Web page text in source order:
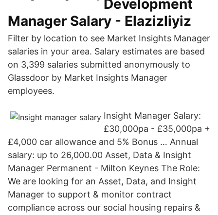
Development
Manager Salary - Elazizliyiz
Filter by location to see Market Insights Manager
salaries in your area. Salary estimates are based
on 3,399 salaries submitted anonymously to
Glassdoor by Market Insights Manager
employees.
Insight Manager Salary:
£30,000pa - £35,000pa +
£4,000 car allowance and 5% Bonus … Annual
salary: up to 26,000.00 Asset, Data & Insight
Manager Permanent - Milton Keynes The Role:
We are looking for an Asset, Data, and Insight
Manager to support & monitor contract
compliance across our social housing repairs &